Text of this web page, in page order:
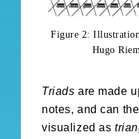
Figure 2:
Hugo
Triads are made
notes, and can
visualized as